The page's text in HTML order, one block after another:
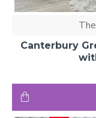
Canterbury